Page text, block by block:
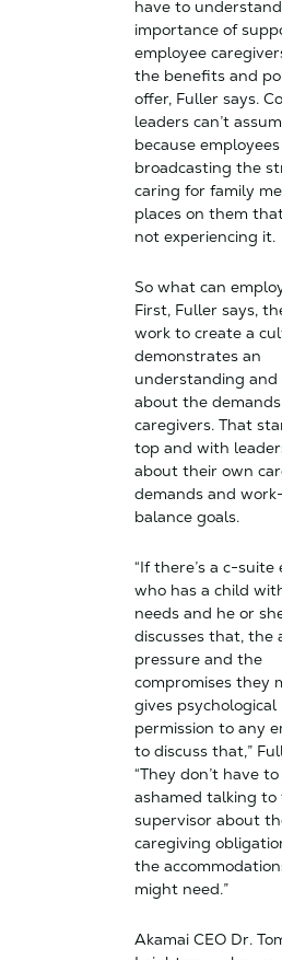
have to
importance of
employee
the benefits and
offer, Fuller says.
leaders can’t
because employees
broadcasting the
caring for family
places on them
not experiencing it.
So what can
First, Fuller says,
work to create a
demonstrates an
understanding and
about the
caregivers. That
top and with
about their own
demands and
balance goals.
“If there’s a c-suite
who has a child
needs and he or
discusses that, the
pressure and the
compromises they
gives psychological
permission to any
to discuss that,”
“They don’t have
ashamed talking to
supervisor about
caregiving
the
might need.”
Akamai CEO Dr.